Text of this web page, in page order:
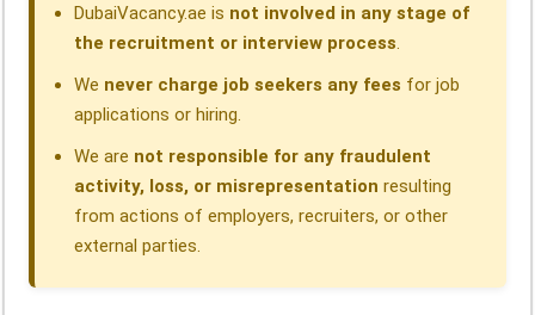
DubaiVacancy.ae is not involved in any stage of
the recruitment or interview process.
We never charge job seekers any fees for job
applications or hiring.
We are not responsible for any fraudulent
activity, loss, or misrepresentation resulting
from actions of employers, recruiters, or other
external parties.